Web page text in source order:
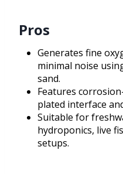
Pros
Generates fine
minimal noise
sand.
Features
plated interface
Suitable for
hydroponics, live
setups.